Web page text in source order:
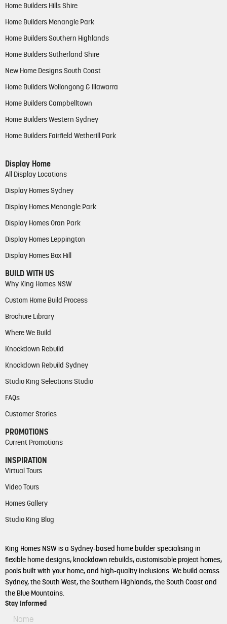
Home Builders Hills Shire
Home Builders Menangle Park
Home Builders Southern Highlands
Home Builders Sutherland Shire
New Home Designs South Coast
Home Builders Wollongong & Illawarra
Home Builders Campbelltown
Home Builders Western Sydney
Home Builders Fairfield Wetherill Park
Display Home
All Display Locations
Display Homes Sydney
Display Homes Menangle Park
Display Homes Oran Park
Display Homes Leppington
Display Homes Box Hill
BUILD WITH US
Why King Homes NSW
Custom Home Build Process
Brochure Library
Where We Build
Knockdown Rebuild
Knockdown Rebuild Sydney
Studio King Selections Studio
FAQs
Customer Stories
PROMOTIONS
Current Promotions
INSPIRATION
Virtual Tours
Video Tours
Homes Gallery
Studio King Blog
King Homes NSW is a Sydney-based home builder specialising in
flexible home designs, knockdown rebuilds, customisable project homes,
pools built with your home, and high-quality inclusions. We build across
Sydney, the South West, the Southern Highlands, the South Coast and
the Blue Mountains.
Stay Informed